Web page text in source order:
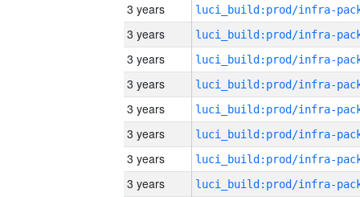
3 years
3 years
3 years
3 years
3 years
3 years
3 years
3 years